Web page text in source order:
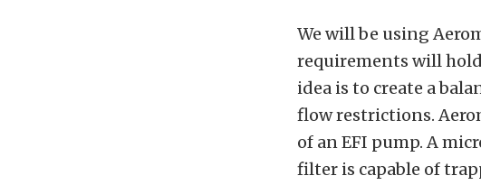
We will be using
requirements will
idea is to create a
flow restrictions.
of an EFI pump. A
filter is capable of